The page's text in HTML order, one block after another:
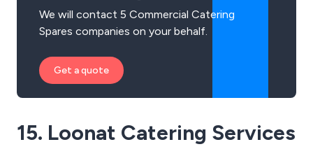
We will contact 5 Commercial Catering
Spares companies on your behalf.
Get a quote
15. Loonat Catering Services